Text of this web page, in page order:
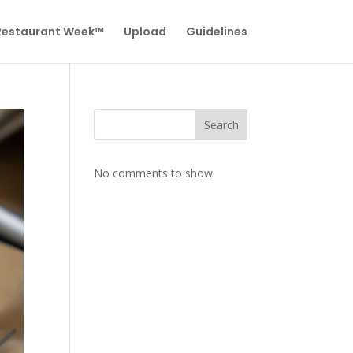
Week™ Upload Guidelines
Search
No comments to show.